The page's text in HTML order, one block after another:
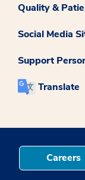
Quality &
Social Media
Support
Translate
Careers